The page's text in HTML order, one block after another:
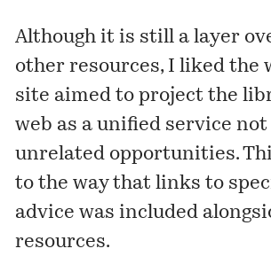
Although it is still a layer
other resources, I liked the
site aimed to project the
web as a unified service not
unrelated opportunities.
to the way that links to
advice was included
resources.